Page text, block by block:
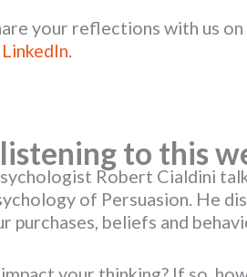
your reflections with us on
LinkedIn.
to this
Robert Cialdini
of Persuasion. He
purchases, beliefs and